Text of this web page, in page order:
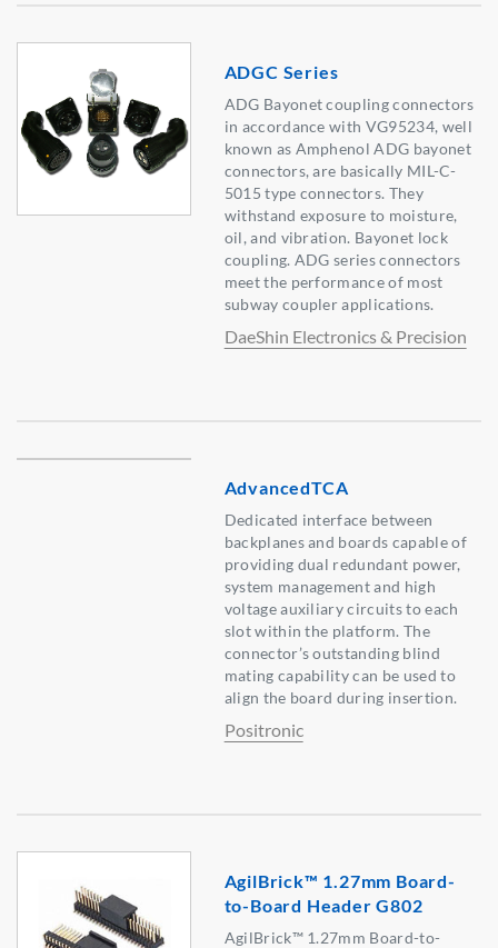
ADGC Series
ADG Bayonet coupling connectors
in accordance with VG95234, well
known as Amphenol ADG bayonet
connectors, are basically MIL-C-
5015 type connectors. They
withstand exposure to moisture,
oil, and vibration. Bayonet lock
coupling. ADG series connectors
meet the performance of most
subway coupler applications.
DaeShin Electronics & Precision
AdvancedTCA
Dedicated interface between
backplanes and boards capable of
providing dual redundant power,
system management and high
voltage auxiliary circuits to each
slot within the platform. The
connector’s outstanding blind
mating capability can be used to
align the board during insertion.
Positronic
AgilBrick™ 1.27mm Board-
to-Board Header G802
AgilBrick™ 1.27mm Board-to-